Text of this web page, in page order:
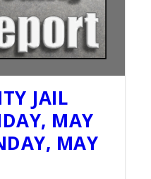
JAIL
MAY
MAY